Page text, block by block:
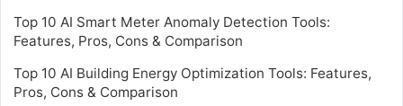
Top 10 AI Smart Meter Anomaly Detection Tools:
Features, Pros, Cons & Comparison
Top 10 AI Building Energy Optimization Tools: Features,
Pros, Cons & Comparison